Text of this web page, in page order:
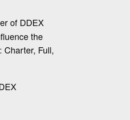
of DDEX
the
Charter, Full,